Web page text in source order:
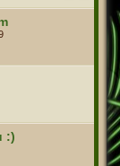
:)